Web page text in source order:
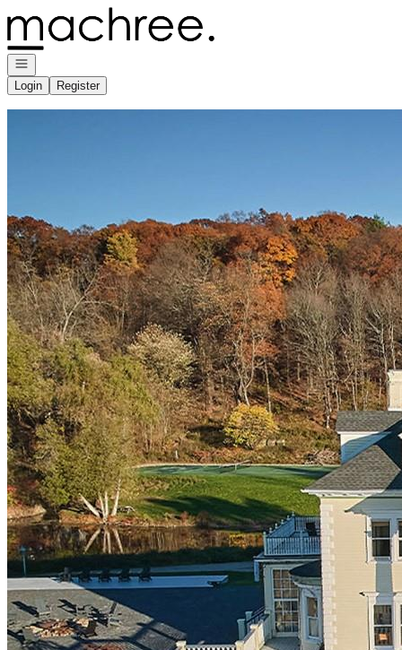
Go to: Homepage
Open navigation
Login
Register